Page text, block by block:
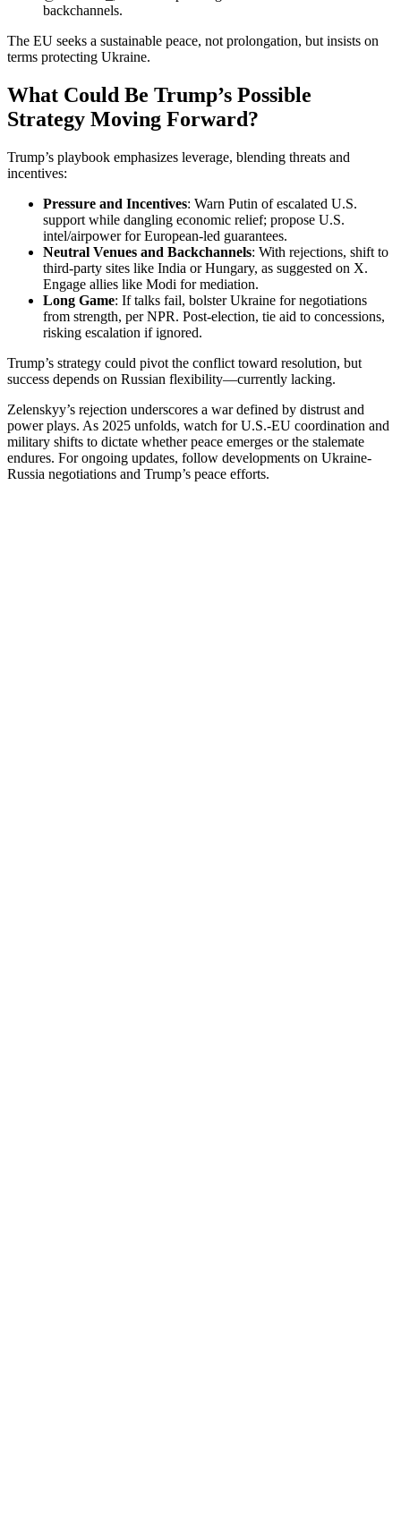
backchannels.
The EU seeks a sustainable peace, not prolongation, but insists on
terms protecting Ukraine.
What Could Be Trump’s Possible
Strategy Moving Forward?
Trump’s playbook emphasizes leverage, blending threats and
incentives:
Pressure and Incentives: Warn Putin of escalated U.S.
support while dangling economic relief; propose U.S.
intel/airpower for European-led guarantees.
Neutral Venues and Backchannels: With rejections, shift to
third-party sites like India or Hungary, as suggested on X.
Engage allies like Modi for mediation.
Long Game: If talks fail, bolster Ukraine for negotiations
from strength, per NPR. Post-election, tie aid to concessions,
risking escalation if ignored.
Trump’s strategy could pivot the conflict toward resolution, but
success depends on Russian flexibility—currently lacking.
Zelenskyy’s rejection underscores a war defined by distrust and
power plays. As 2025 unfolds, watch for U.S.-EU coordination and
military shifts to dictate whether peace emerges or the stalemate
endures. For ongoing updates, follow developments on Ukraine-
Russia negotiations and Trump’s peace efforts.